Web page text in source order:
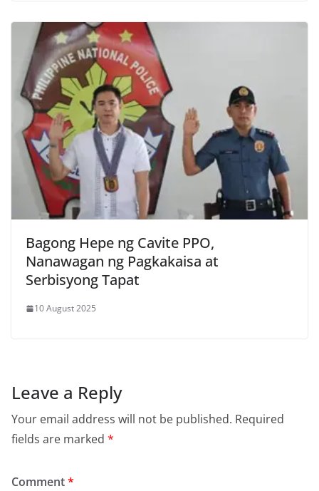
Bagong Hepe ng Cavite PPO,
Nanawagan ng Pagkakaisa at
Serbisyong Tapat
10 August 2025
Leave a Reply
Your email address will not be published. Required
fields are marked *
Comment*